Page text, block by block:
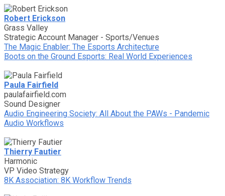
Robert Erickson
Grass Valley
Strategic Account Manager - Sports/Venues
The Magic Enabler: The Esports Architecture
Boots on the Ground Esports: Real World Experiences
Paula Fairfield
paulafairfield.com
Sound Designer
Audio Engineering Society: All About the PAWs - Pandemic
Audio Workflows
Thierry Fautier
Harmonic
VP Video Strategy
8K Association: 8K Workflow Trends